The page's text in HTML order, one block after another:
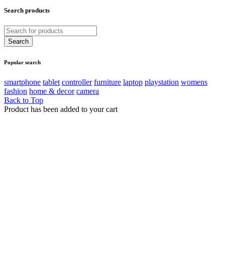
Search products
Popular search
smartphone tablet controller furniture laptop playstation womens
fashion home & decor camera
Back to Top
Product has been added to your cart